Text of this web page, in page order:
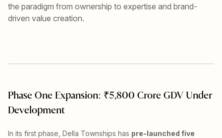
the paradigm from ownership to expertise and brand-
driven value creation.
Phase One Expansion: ₹5,800 Crore GDV Under
Development
In its first phase, Della Townships has pre-launched five